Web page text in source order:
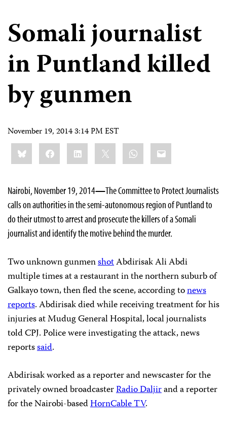
Somali journalist
in Puntland killed
by gunmen
November 19, 2014 3:14 PM EST
Share
this:BlueskyFacebookLinkedIn WhatsApp
Email
Nairobi, November 19, 2014—The Committee to Protect Journalists
calls on authorities in the semi-autonomous region of Puntland to
do their utmost to arrest and prosecute the killers of a Somali
journalist and identify the motive behind the murder.
Two unknown gunmenshotAbdirisak Ali Abdi
multiple times at a restaurant in the northern suburb of
Galkayo town, then fled the scene, according tonews
reports. Abdirisak died while receiving treatment for his
injuries at Mudug General Hospital, local journalists
told CPJ. Police were investigating the attack, news
reportssaid.
Abdirisak worked as a reporter and newscaster for the
privately owned broadcasterRadio Daljirand a reporter
for the Nairobi-basedHornCable TV.